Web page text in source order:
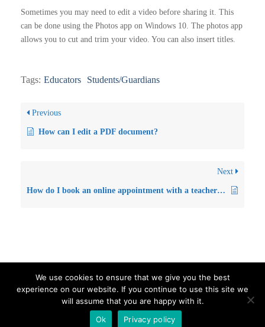
Sometimes you may need to edit a video before sharing it. This
can be done using the Photos app on Windows 10. The photos app
allows you to cut and trim your video. You can also insert titles.
Tags: Educators Students/Guardians
Previous
How can I edit a PDF document?
Next
How do I book an online appointment with a teacher for parents’ day/evening? (For Parents/Guardians)
Visit our Official Facebook Page Sitemap
Privacy Policy
Contact us
Proudly powered by WordPress | Education Hub by
We use cookies to ensure that we give you the best
experience on our website. If you continue to use this site we
will assume that you are happy with it.
Ok
Privacy policy